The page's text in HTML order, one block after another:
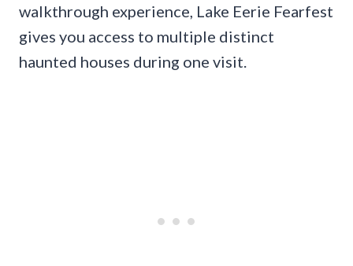
walkthrough experience, Lake Eerie Fearfest
gives you access to multiple distinct
haunted houses during one visit.